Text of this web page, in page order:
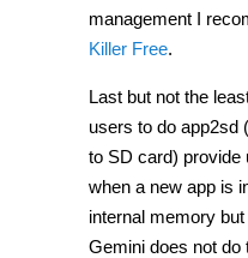
management I
Killer Free.
Last but not the
users to do app2sd
to SD card) provide
when a new app is
internal memory
Gemini does not do